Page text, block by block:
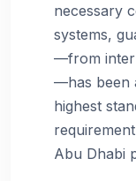
necessary
systems,
—from
—has been
highest
Abu Dhabi